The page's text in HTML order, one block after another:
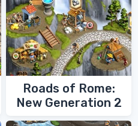
Roads of Rome:
New Generation 2